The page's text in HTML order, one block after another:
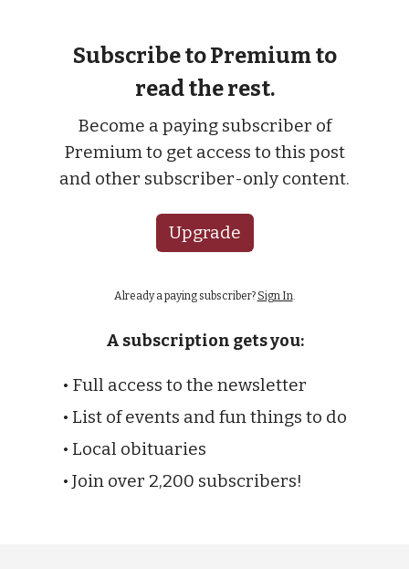
Subscribe to Premium to
read the rest.
Become a paying subscriber of
Premium to get access to this post
and other subscriber-only content.
Upgrade
Already a paying subscriber? Sign In
A subscription gets you:
• Full access to the newsletter
• List of events and fun things to do
• Local obituaries
• Join over 2,200 subscribers!